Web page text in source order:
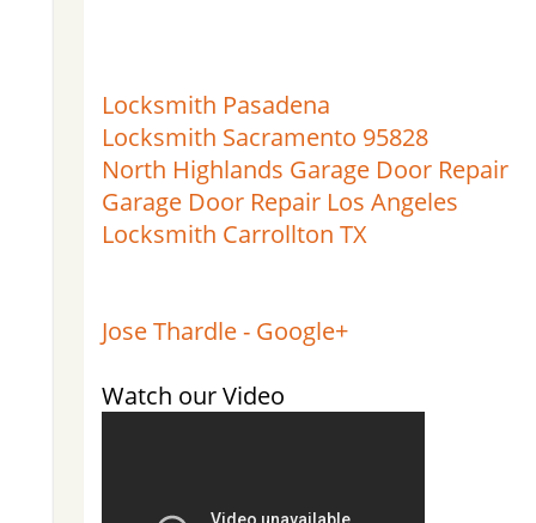
Locksmith Pasadena
Locksmith Sacramento 95828
North Highlands Garage Door Repair
Garage Door Repair Los Angeles
Locksmith Carrollton TX
Jose Thardle - Google+
Watch our Video